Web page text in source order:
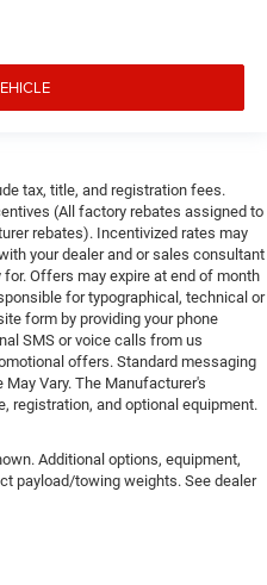
tax, title, and registration fees.
(All factory rebates assigned to
rebates). Incentivized rates may
your dealer and or sales consultant
Offers may expire at end of month
for typographical, technical or
form by providing your phone
SMS or voice calls from us
offers. Standard messaging
May Vary. The Manufacturer's
registration, and optional equipment.
Additional options, equipment,
payload/towing weights. See dealer